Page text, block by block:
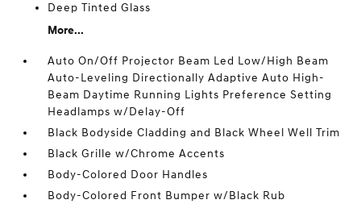
Deep Tinted Glass
More...
Auto On/Off Projector Beam Led Low/High Beam
Auto-Leveling Directionally Adaptive Auto High-
Beam Daytime Running Lights Preference Setting
Headlamps w/Delay-Off
Black Bodyside Cladding and Black Wheel Well Trim
Black Grille w/Chrome Accents
Body-Colored Door Handles
Body-Colored Front Bumper w/Black Rub